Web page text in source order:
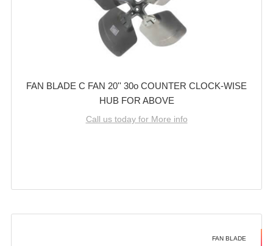
FAN BLADE C FAN 20'' 30o COUNTER CLOCK-WISE
HUB FOR ABOVE
Call us today for More info
FAN BLADE